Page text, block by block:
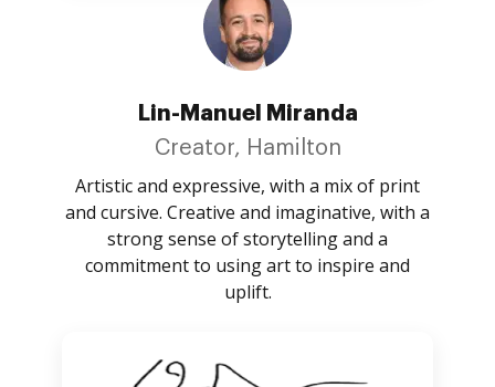
Lin-Manuel Miranda
Creator, Hamilton
Artistic and expressive, with a mix of print
and cursive. Creative and imaginative, with a
strong sense of storytelling and a
commitment to using art to inspire and
uplift.